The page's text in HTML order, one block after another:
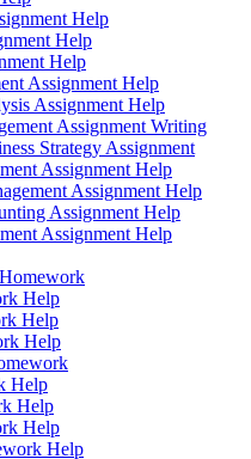
Help
Help
Help
Assignment Help
Assignment Help
Assignment Writing
Strategy Assignment
Assignment Help
Assignment Help
Assignment Help
Assignment Help
Homework
Help
Help
Help
Help
Help
Help
Help